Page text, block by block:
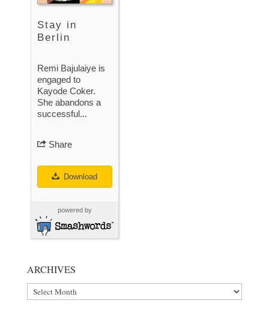
Stay in
Berlin
Remi Bajulaiye is
engaged to
Kayode Coker.
She abandons a
successful...
Share
Download
powered by
ARCHIVES
Archives